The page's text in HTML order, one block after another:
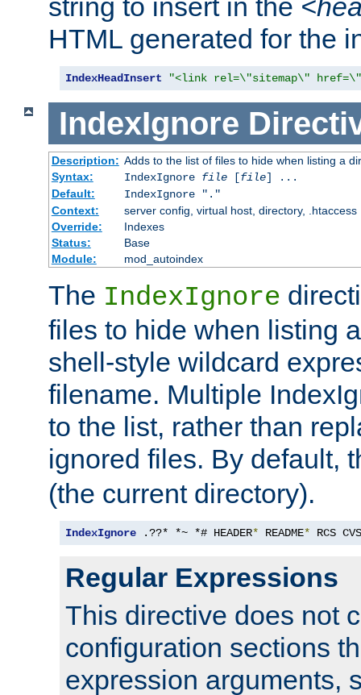
string to insert in the
HTML generated for the
IndexHeadInsert "<link rel=\"sitemap\"
IndexIgnore
Description: Adds to the list of files to hide when listing a
Syntax:
IndexIgnore file[file] ...
Default:
IndexIgnore "."
Context:
server config, virtual host, directory, .htaccess
Override:
Indexes
Status:
Base
Module:
mod_autoindex
The IndexIgnore
files to hide when listing
shell-style wildcard
filename. Multiple
to the list, rather than
ignored files. By default,
(the current directory).
IndexIgnore .??* *~ *# HEADER* README* RCS
Regular Expressions
This directive does not
configuration sections
expression arguments,